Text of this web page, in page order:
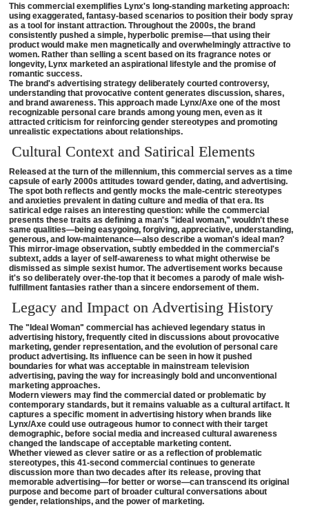
This commercial exemplifies Lynx's long-standing marketing approach:
using exaggerated, fantasy-based scenarios to position their body spray
as a tool for instant attraction. Throughout the 2000s, the brand
consistently pushed a simple, hyperbolic premise—that using their
product would make men magnetically and overwhelmingly attractive to
women. Rather than selling a scent based on its fragrance notes or
longevity, Lynx marketed an aspirational lifestyle and the promise of
romantic success.
The brand's advertising strategy deliberately courted controversy,
understanding that provocative content generates discussion, shares,
and brand awareness. This approach made Lynx/Axe one of the most
recognizable personal care brands among young men, even as it
attracted criticism for reinforcing gender stereotypes and promoting
unrealistic expectations about relationships.
Cultural Context and Satirical Elements
Released at the turn of the millennium, this commercial serves as a time
capsule of early 2000s attitudes toward gender, dating, and advertising.
The spot both reflects and gently mocks the male-centric stereotypes
and anxieties prevalent in dating culture and media of that era. Its
satirical edge raises an interesting question: while the commercial
presents these traits as defining a man's "ideal woman," wouldn't these
same qualities—being easygoing, forgiving, appreciative, understanding,
generous, and low-maintenance—also describe a woman's ideal man?
This mirror-image observation, subtly embedded in the commercial's
subtext, adds a layer of self-awareness to what might otherwise be
dismissed as simple sexist humor. The advertisement works because
it's so deliberately over-the-top that it becomes a parody of male wish-
fulfillment fantasies rather than a sincere endorsement of them.
Legacy and Impact on Advertising History
The "Ideal Woman" commercial has achieved legendary status in
advertising history, frequently cited in discussions about provocative
marketing, gender representation, and the evolution of personal care
product advertising. Its influence can be seen in how it pushed
boundaries for what was acceptable in mainstream television
advertising, paving the way for increasingly bold and unconventional
marketing approaches.
Modern viewers may find the commercial dated or problematic by
contemporary standards, but it remains valuable as a cultural artifact. It
captures a specific moment in advertising history when brands like
Lynx/Axe could use outrageous humor to connect with their target
demographic, before social media and increased cultural awareness
changed the landscape of acceptable marketing content.
Whether viewed as clever satire or as a reflection of problematic
stereotypes, this 41-second commercial continues to generate
discussion more than two decades after its release, proving that
memorable advertising—for better or worse—can transcend its original
purpose and become part of broader cultural conversations about
gender, relationships, and the power of marketing.